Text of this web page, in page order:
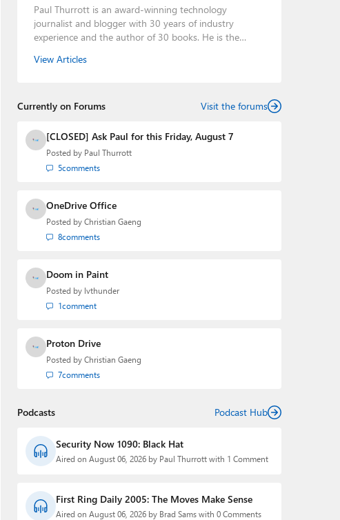
Paul Thurrott is an award-winning technology
journalist and blogger with 30 years of industry
experience and the author of 30 books. He is the
podcasts:Windows Weekly
technology analyst at Windows IT Pro and the creator
the Major Domo of Thurrott.com while at BWW Media
Group from 2015 to 2023. You can reach Paul via
Twitter
View Articles
Currently on Forums Visit the forums
[CLOSED] Ask Paul for this Friday, August 7
Posted by Paul Thurrott
5comments
OneDrive Office
Posted by Christian Gaeng
8comments
Doom in Paint
Posted by lvthunder
1comment
Proton Drive
Posted by Christian Gaeng
7comments
Podcasts Podcast Hub
Security Now 1090: Black Hat
Aired on August 06, 2026 by Paul Thurrott with 1 Comment
First Ring Daily 2005: The Moves Make Sense
Aired on August 06, 2026 by Brad Sams with 0 Comments